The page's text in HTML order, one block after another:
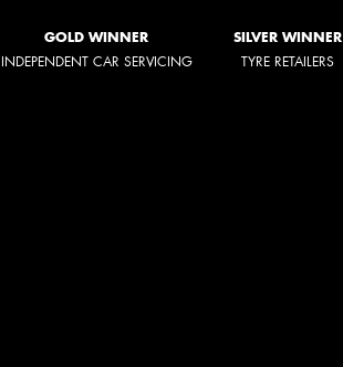
GOLD WINNER
INDEPENDENT CAR SERVICING
SILVER WINNER
TYRE RETAILERS